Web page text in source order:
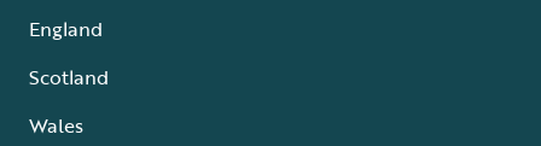
England
Scotland
Wales